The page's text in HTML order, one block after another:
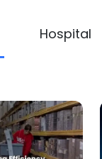
Hospital